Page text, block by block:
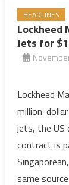
HEADLINES
Lockheed
Jets for
Lockheed
million-
jets, the US
contract is
same